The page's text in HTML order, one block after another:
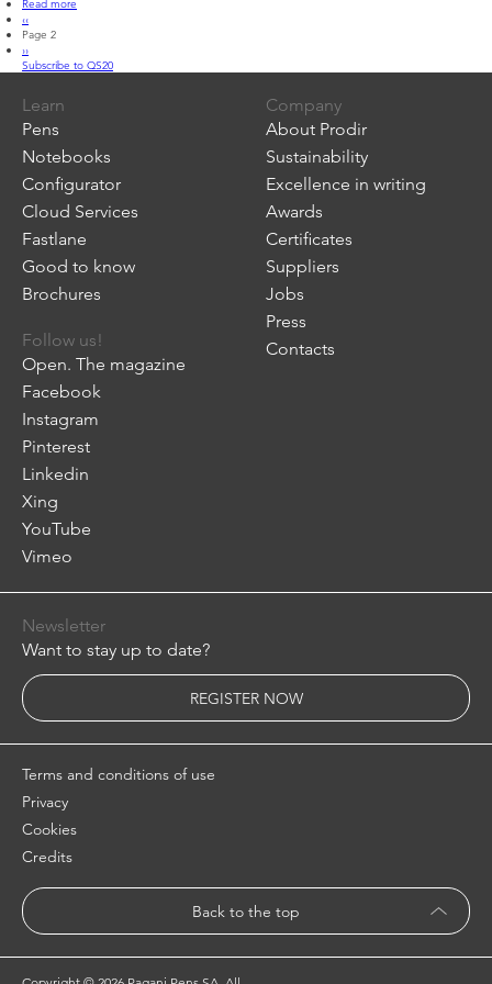
Read more
Pagination
Previous
page
‹‹
Page 2
Next
page
››
Subscribe to QS20
Learn
Pens
Notebooks
Configurator
Cloud Services
Fastlane
Good to know
Brochures
Company
About Prodir
Sustainability
Excellence in writing
Awards
Certificates
Suppliers
Jobs
Press
Contacts
Follow us!
Open. The magazine
Facebook
Instagram
Pinterest
Linkedin
Xing
YouTube
Vimeo
Newsletter
Want to stay up to date?
REGISTER NOW
Back to the top
Terms and conditions of use
Privacy
Cookies
Credits